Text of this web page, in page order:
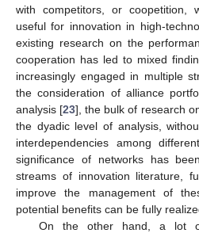
with competitors, or coopetition,
useful for innovation in high-
existing research on the
cooperation has led to mixed
increasingly engaged in multiple
the consideration of alliance
analysis [23], the bulk of research
the dyadic level of analysis,
interdependencies among
significance of networks has
streams of innovation literature,
improve the management of
potential benefits can be fully
On the other hand, a lot